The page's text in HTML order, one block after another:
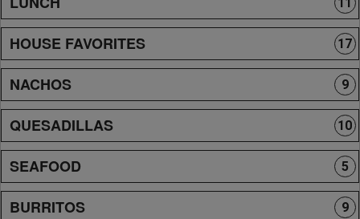
11
HOUSE FAVORITES 17
NACHOS 9
QUESADILLAS 10
SEAFOOD 5
BURRITOS 9